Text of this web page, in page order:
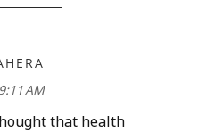
AM
that health